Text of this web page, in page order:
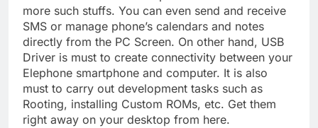
more such stuffs. You can even send and receive
SMS or manage phone’s calendars and notes
directly from the PC Screen. On other hand, USB
Driver is must to create connectivity between your
Elephone smartphone and computer. It is also
must to carry out development tasks such as
Rooting, installing Custom ROMs, etc. Get them
right away on your desktop from here.